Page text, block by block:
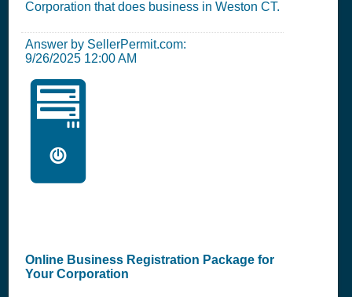
Corporation that does business in Weston CT.
Answer by SellerPermit.com:
9/26/2025 12:00 AM
🖥️
Online Business Registration Package for
Your Corporation